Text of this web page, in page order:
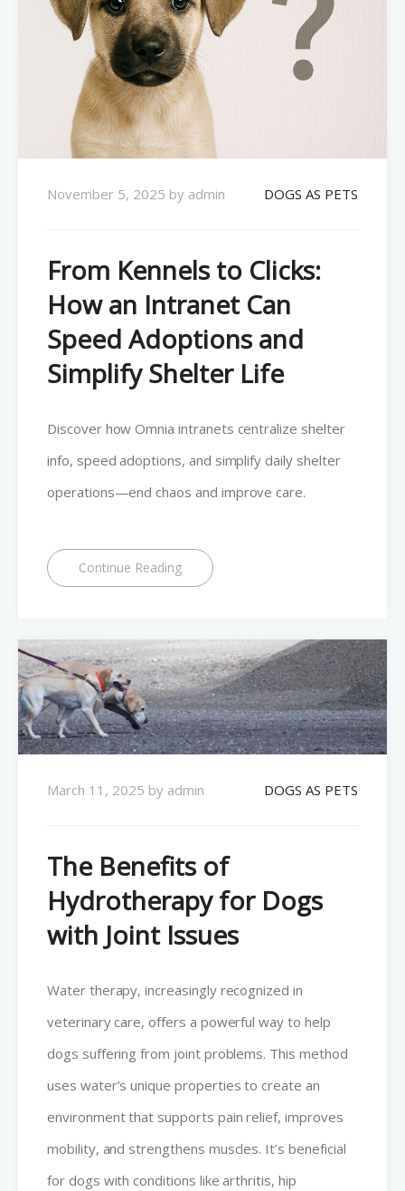
November 5, 2025 by admin DOGS AS PETS
From Kennels to Clicks:
How an Intranet Can
Speed Adoptions and
Simplify Shelter Life
Discover how Omnia intranets centralize shelter
info, speed adoptions, and simplify daily shelter
operations—end chaos and improve care.
Continue Reading
March 11, 2025 by admin DOGS AS PETS
The Benefits of
Hydrotherapy for Dogs
with Joint Issues
Water therapy, increasingly recognized in
veterinary care, offers a powerful way to help
dogs suffering from joint problems. This method
uses water’s unique properties to create an
environment that supports pain relief, improves
mobility, and strengthens muscles. It’s beneficial
for dogs with conditions like arthritis, hip